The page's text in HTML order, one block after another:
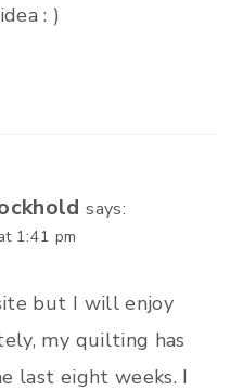
: )
says:
1:41 pm
but I will enjoy
my quilting has
last eight weeks. I